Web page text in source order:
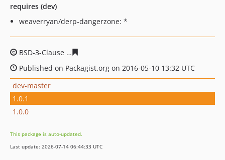
requires (dev)
weaverryan/derp-dangerzone: *
BSD-3-Clause
Published on Packagist.org on 2016-05-10 13:32 UTC
dev-master
1.0.1
1.0.0
This package is auto-updated.
Last update: 2026-07-14 06:44:33 UTC